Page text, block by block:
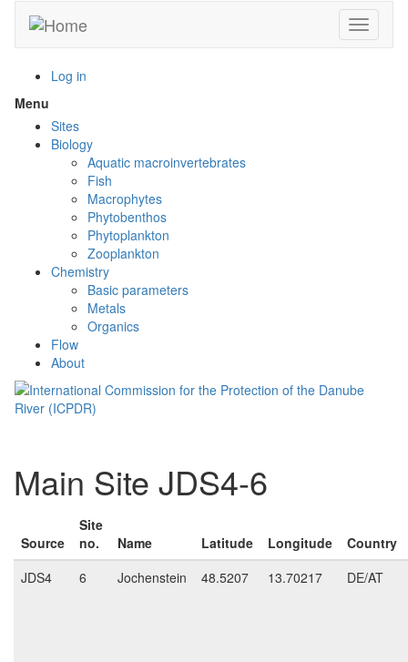
main
Toggle
Log in
Menu
menu
visibility
Sites
Biology
Aquatic macroinvertebrates
Fish
Macrophytes
Phytobenthos
Phytoplankton
Zooplankton
Chemistry
Basic parameters
Metals
Organics
Flow
About
Main Site JDS4-6
Source
Site
no.
Name Latitude Longitude
Country
JDS4
6 Jochenstein 48.5207 13.70217 DE/AT